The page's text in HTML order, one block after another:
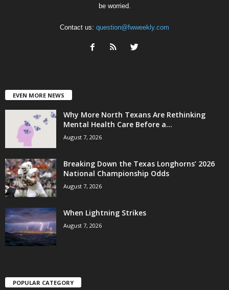
be worried.
Contact us: question@fwweekly.com
EVEN MORE NEWS
Why More North Texans Are Rethinking
Mental Health Care Before a...
August 7, 2026
Breaking Down the Texas Longhorns’ 2026
National Championship Odds
August 7, 2026
When Lightning Strikes
August 7, 2026
POPULAR CATEGORY